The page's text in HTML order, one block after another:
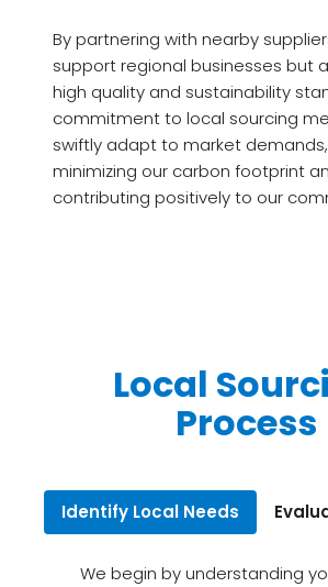
By partnering with nearby
support regional businesses but
high quality and sustainability
commitment to local sourcing
swiftly adapt to market
minimizing our carbon footprint
contributing positively to our
Local
Process
Identify Local Needs
We begin by understanding